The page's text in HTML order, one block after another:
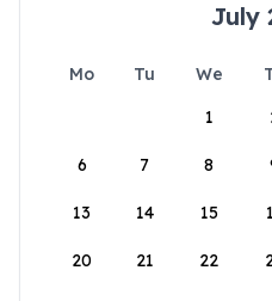
July
Mo Tu We
1
6 7 8
13 14 15
20 21 22